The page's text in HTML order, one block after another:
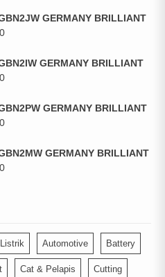
GERMANY BRILLIANT
GERMANY BRILLIANT
GERMANY BRILLIANT
GERMANY BRILLIANT
Automotive Battery
Cat & Pelapis Cutting